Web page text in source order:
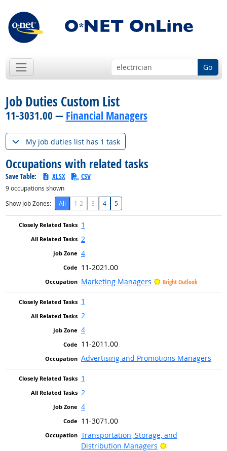
Go
Job Duties Custom List
11-3031.00 — Financial Managers
My job duties list has 1 task
Occupations with related tasks
Save Table: XLSX CSV
9occupations shown
Show Job Zones:
All 1-2 3 4 5
1
2
4
11-2021.00
Marketing Managers
Bright Outlook
1
2
4
11-2011.00
Advertising and Promotions Managers
1
2
4
11-3071.00
Transportation, Storage, and
Distribution Managers
Bright Outlook